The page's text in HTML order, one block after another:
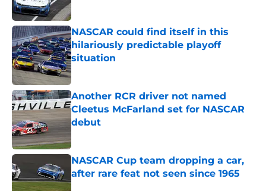
NASCAR could find itself in this
hilariously predictable playoff
situation
Published by on Invalid Date
Another RCR driver not named
Cleetus McFarland set for NASCAR
debut
NASCAR Cup team dropping a car,
after rare feat not seen since 1965
Published by on Invalid Date